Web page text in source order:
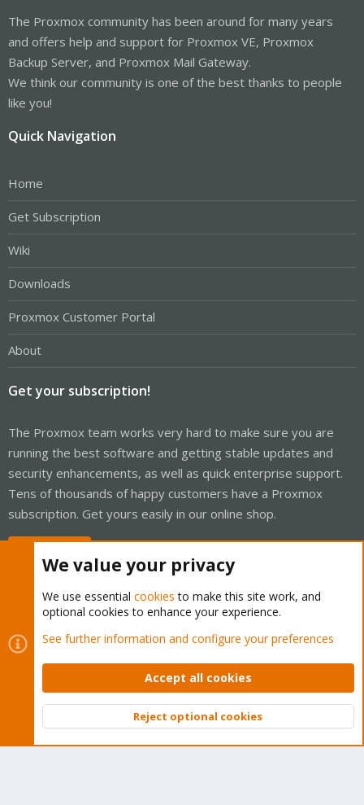
The Proxmox community has been around for many years
and offers help and support for Proxmox VE, Proxmox
Backup Server, and Proxmox Mail Gateway.
We think our community is one of the best thanks to people
like you!
Quick Navigation
Home
Get Subscription
Wiki
Downloads
Proxmox Customer Portal
About
Get your subscription!
The Proxmox team works very hard to make sure you are
running the best software and getting stable updates and
security enhancements, as well as quick enterprise support.
Tens of thousands of happy customers have a Proxmox
subscription. Get yours easily in our online shop.
Cookies
Proxmox Support Forum - Light Mode
Contact us
Terms and rules Privacy policy Help Home
Community platform by XenForo © 2010-2026 XenForo Ltd.
Top
We value your privacy
We use essential cookies to make this site work, and
optional cookies to enhance your experience.
See further information and configure your preferences
Accept all cookies
Reject optional cookies